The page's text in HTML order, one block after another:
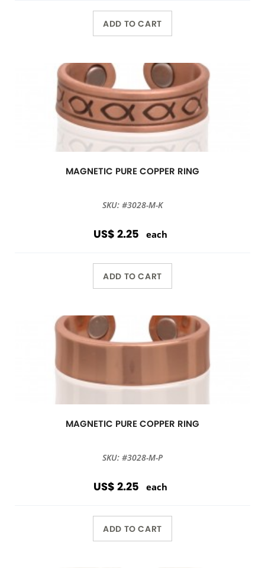
ADD TO CART
MAGNETIC PURE COPPER RING
SKU: #3028-M-K
US$ 2.25 each
ADD TO CART
MAGNETIC PURE COPPER RING
SKU: #3028-M-P
US$ 2.25 each
ADD TO CART